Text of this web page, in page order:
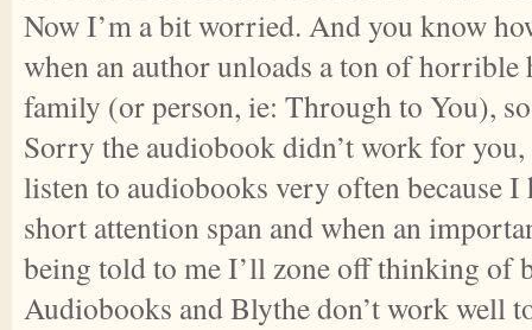
Now I’m a bit worried. And you know
when an author unloads a ton of horrible
family (or person, ie: Through to You),
Sorry the audiobook didn’t work for
listen to audiobooks very often because I
short attention span and when an
being told to me I’ll zone off thinking of
Audiobooks and Blythe don’t work well